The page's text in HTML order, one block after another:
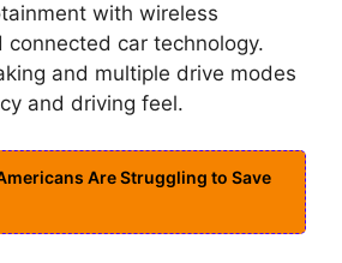
with wireless
connected car technology.
and multiple drive modes
and driving feel.
Are Struggling to Save